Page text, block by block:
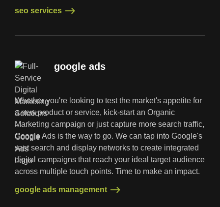
seo services
seo services
google ads
Whether you're looking to test the market's appetite for
a new product or service, kick-start an Organic
Marketing campaign or just capture more search traffic,
Google Ads is the way to go. We can tap into Google's
vast search and display networks to create integrated
digital campaigns that reach your ideal target audience
across multiple touch points. Time to make an impact.
google ads management